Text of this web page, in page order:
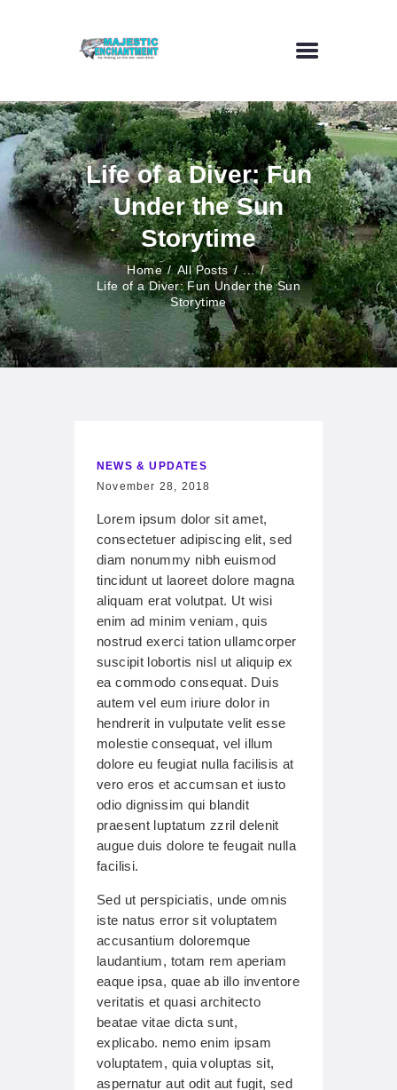
Life of a Diver: Fun
Under the Sun
Storytime
Home All Posts
...
Life of a Diver: Fun Under the Sun
Storytime
HOME
FLY FISHING
OUTDOOR VENUE
ART GALLERY
CONTACT US
NEWS & UPDATES
November 28, 2018
Lorem ipsum dolor sit amet,
consectetuer adipiscing elit, sed
diam nonummy nibh euismod
tincidunt ut laoreet dolore magna
aliquam erat volutpat. Ut wisi
enim ad minim veniam, quis
nostrud exerci tation ullamcorper
suscipit lobortis nisl ut aliquip ex
ea commodo consequat. Duis
autem vel eum iriure dolor in
hendrerit in vulputate velit esse
molestie consequat, vel illum
dolore eu feugiat nulla facilisis at
vero eros et accumsan et iusto
odio dignissim qui blandit
praesent luptatum zzril delenit
augue duis dolore te feugait nulla
facilisi.
Sed ut perspiciatis, unde omnis
iste natus error sit voluptatem
accusantium doloremque
laudantium, totam rem aperiam
eaque ipsa, quae ab illo inventore
veritatis et quasi architecto
beatae vitae dicta sunt,
explicabo. nemo enim ipsam
voluptatem, quia voluptas sit,
aspernatur aut odit aut fugit, sed